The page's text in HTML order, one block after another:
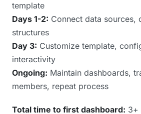
template
Days 1-2: Connect data sources,
structures
Day 3: Customize template,
interactivity
Ongoing: Maintain dashboards,
members, repeat process
Total time to first dashboard: 3+